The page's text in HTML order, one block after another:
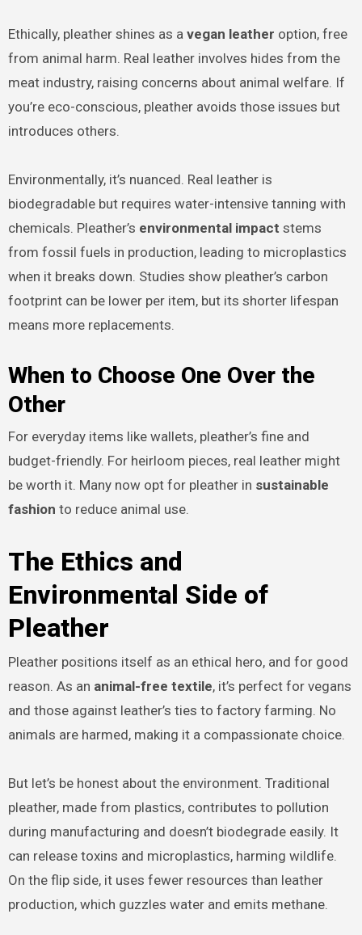
Ethically, pleather shines as a vegan leather option, free
from animal harm. Real leather involves hides from the
meat industry, raising concerns about animal welfare. If
you’re eco-conscious, pleather avoids those issues but
introduces others.
Environmentally, it’s nuanced. Real leather is
biodegradable but requires water-intensive tanning with
chemicals. Pleather’s environmental impact stems
from fossil fuels in production, leading to microplastics
when it breaks down. Studies show pleather’s carbon
footprint can be lower per item, but its shorter lifespan
means more replacements.
When to Choose One Over the
Other
For everyday items like wallets, pleather’s fine and
budget-friendly. For heirloom pieces, real leather might
be worth it. Many now opt for pleather in sustainable
fashion to reduce animal use.
The Ethics and
Environmental Side of
Pleather
Pleather positions itself as an ethical hero, and for good
reason. As an animal-free textile, it’s perfect for vegans
and those against leather’s ties to factory farming. No
animals are harmed, making it a compassionate choice.
But let’s be honest about the environment. Traditional
pleather, made from plastics, contributes to pollution
during manufacturing and doesn’t biodegrade easily. It
can release toxins and microplastics, harming wildlife.
On the flip side, it uses fewer resources than leather
production, which guzzles water and emits methane.